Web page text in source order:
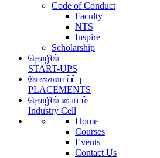
Code of Conduct
Faculty
NTS
Inspire
Scholarship
தொழில்
START-UPS
வேலைவாய்ப்பு
PLACEMENTS
தொழில் மையம்
Industry Cell
Home
Courses
Events
Contact Us